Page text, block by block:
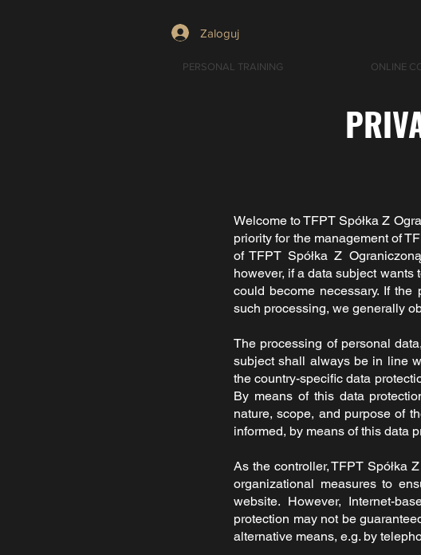
Zaloguj
PERSONAL TRAINING ONLINE
Welcome toTFPT Spółka Z
priority for the management of
ofTFPT Spółka Z
however, if a data subject
could become necessary. If
such processing, we generally
The processing of personal
subject shall always be in line
the country-specific data
By means of this data
nature, scope, and purpose of
informed, by means of this data
As the controller,TFPT Spółka
organizational measures to
website. However, Internet-
protection may not be
alternative means, e.g. by